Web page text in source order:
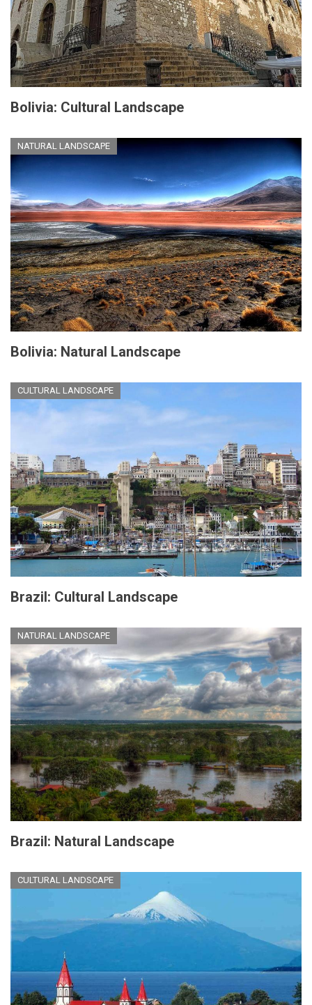
Bolivia: Cultural Landscape
NATURAL LANDSCAPE
Bolivia: Natural Landscape
CULTURAL LANDSCAPE
Brazil: Cultural Landscape
NATURAL LANDSCAPE
Brazil: Natural Landscape
CULTURAL LANDSCAPE